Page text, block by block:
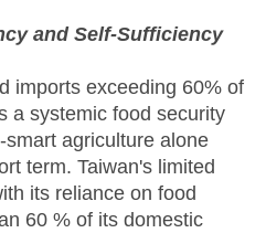
and Self-Sufficiency
imports exceeding 60% of
a systemic food security
agriculture alone
term. Taiwan's limited
its reliance on food
60 % of its domestic